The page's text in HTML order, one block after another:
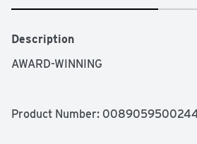
Description
AWARD-WINNING
Product Number: